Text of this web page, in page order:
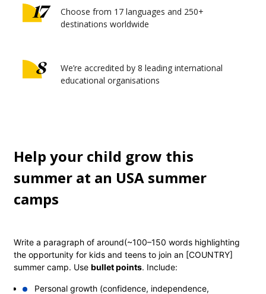
Choose from 17 languages and 250+
destinations worldwide
We’re accredited by 8 leading international
educational organisations
Help your child grow this
summer at an USA summer
camps
Write a paragraph of around(~100–150 words highlighting
the opportunity for kids and teens to join an [COUNTRY]
summer camp. Use bullet points. Include:
Personal growth (confidence, independence,